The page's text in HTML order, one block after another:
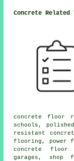
Concrete Related
concrete floor
schools,
resistant
flooring, power
concrete floor
garages, shop